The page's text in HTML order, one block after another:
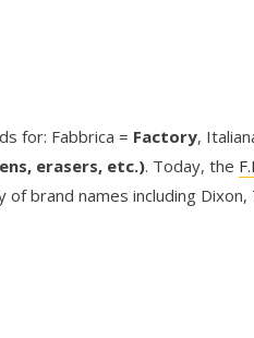
for: Fabbrica = Factory,
erasers, etc.). Today, the
brand names including